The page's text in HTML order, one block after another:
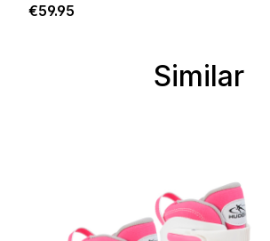
Regular price:
€59.95
Similar